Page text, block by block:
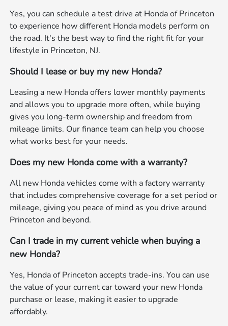
Yes, you can schedule a test drive at Honda of Princeton
to experience how different Honda models perform on
the road. It's the best way to find the right fit for your
lifestyle in Princeton, NJ.
Should I lease or buy my new Honda?
Leasing a new Honda offers lower monthly payments
and allows you to upgrade more often, while buying
gives you long-term ownership and freedom from
mileage limits. Our finance team can help you choose
what works best for your needs.
Does my new Honda come with a warranty?
All new Honda vehicles come with a factory warranty
that includes comprehensive coverage for a set period or
mileage, giving you peace of mind as you drive around
Princeton and beyond.
Can I trade in my current vehicle when buying a
new Honda?
Yes, Honda of Princeton accepts trade-ins. You can use
the value of your current car toward your new Honda
purchase or lease, making it easier to upgrade
affordably.